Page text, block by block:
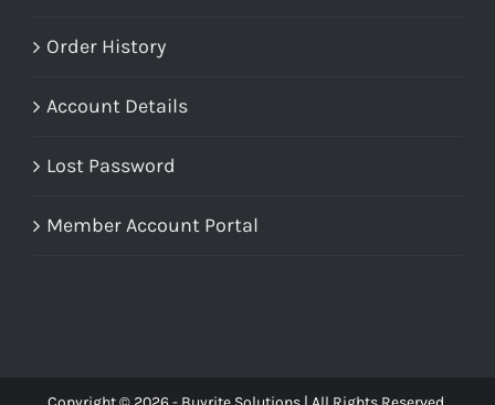
Order History
Account Details
Lost Password
Member Account Portal